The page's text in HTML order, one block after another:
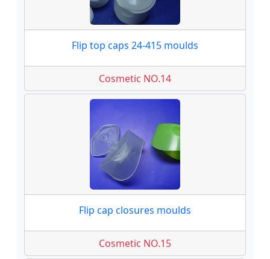
Flip top caps 24-415 moulds
Cosmetic NO.14
Flip cap closures moulds
Cosmetic NO.15